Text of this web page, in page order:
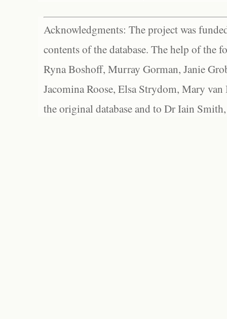
Acknowledgments: The project was
contents of the database. The help of the
Ryna Boshoff, Murray Gorman, Janie
Jacomina Roose, Elsa Strydom, Mary
the original database and to Dr Iain